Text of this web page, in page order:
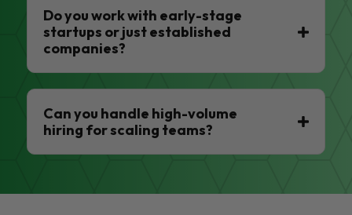
Do you work with early-stage
startups or just established
companies?
Can you handle high-volume
hiring for scaling teams?